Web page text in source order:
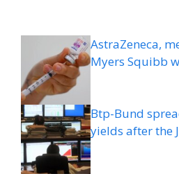
AstraZeneca,
Myers Squibb
Btp-Bund
yields after the